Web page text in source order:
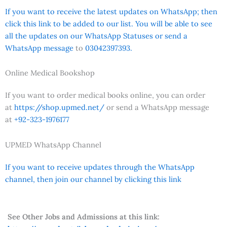
If you want to receive the latest updates on WhatsApp; then
click this link to be added to our list. You will be able to see
all the updates on our WhatsApp Statuses or send a
WhatsApp message to 03042397393.
Online Medical Bookshop
If you want to order medical books online, you can order
at https://shop.upmed.net/ or send a WhatsApp message
at +92-323-1976177
UPMED WhatsApp Channel
If you want to receive updates through the WhatsApp
channel, then join our channel by clicking this link
See Other Jobs and Admissions at this link: